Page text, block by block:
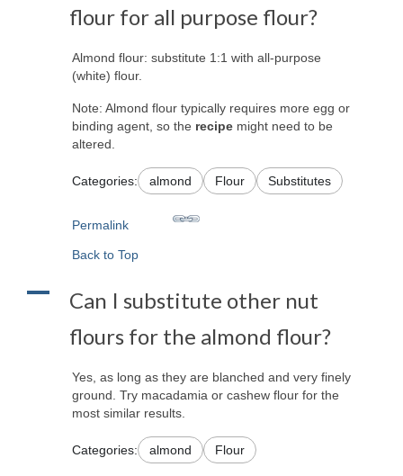
flour for all purpose flour?
Almond flour: substitute 1:1 with all-purpose
(white) flour.
Note: Almond flour typically requires more egg or
binding agent, so the recipe might need to be
altered.
Categories: almond Flour Substitutes
Permalink
Back to Top
A
Can I substitute other nut
flours for the almond flour?
Yes, as long as they are blanched and very finely
ground. Try macadamia or cashew flour for the
most similar results.
Categories: almond Flour